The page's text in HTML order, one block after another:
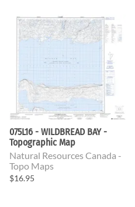
075L16 - WILDBREAD BAY -
Topographic Map
Natural Resources Canada -
Topo Maps
$16.95